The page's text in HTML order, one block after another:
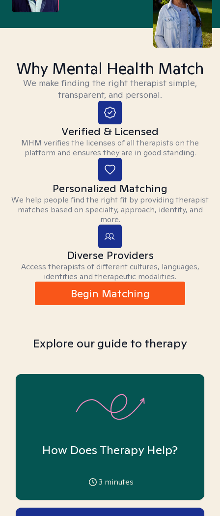
Why Mental Health Match
We make finding the right therapist simple,
transparent, and personal.
Verified & Licensed
MHM verifies the licenses of all therapists on the
platform and ensures they are in good standing.
Personalized Matching
We help people find the right fit by providing therapist
matches based on specialty, approach, identity, and
more.
Diverse Providers
Access therapists of different cultures, languages,
identities and therapeutic modalities.
Begin Matching
Explore our guide to therapy
How Does Therapy Help?
3 minutes